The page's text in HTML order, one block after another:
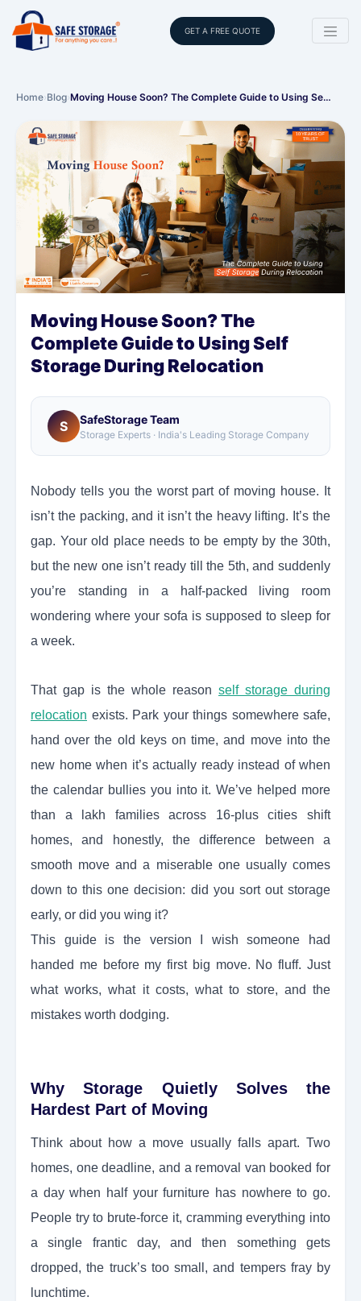
GET A FREE QUOTE
Home›Blog›Moving House Soon? The Complete Guide to Using Se…
Moving House Soon? The
Complete Guide to Using Self
Storage During Relocation
S SafeStorage Team
Storage Experts · India's Leading Storage Company
Nobody tells you the worst part of moving house. It
isn’t the packing, and it isn’t the heavy lifting. It’s the
gap. Your old place needs to be empty by the 30th,
but the new one isn’t ready till the 5th, and suddenly
you’re standing in a half-packed living room
wondering where your sofa is supposed to sleep for
a week.
That gap is the whole reason self storage during
relocation exists. Park your things somewhere safe,
hand over the old keys on time, and move into the
new home when it’s actually ready instead of when
the calendar bullies you into it. We’ve helped more
than a lakh families across 16-plus cities shift
homes, and honestly, the difference between a
smooth move and a miserable one usually comes
down to this one decision: did you sort out storage
early, or did you wing it?
This guide is the version I wish someone had
handed me before my first big move. No fluff. Just
what works, what it costs, what to store, and the
mistakes worth dodging.
Why Storage Quietly Solves the
Hardest Part of Moving
Think about how a move usually falls apart. Two
homes, one deadline, and a removal van booked for
a day when half your furniture has nowhere to go.
People try to brute-force it, cramming everything into
a single frantic day, and then something gets
dropped, the truck’s too small, and tempers fray by
lunchtime.